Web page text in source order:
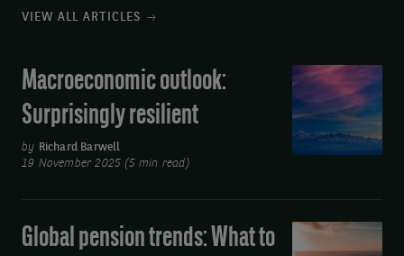
VIEW ALL ARTICLES
Macroeconomic
outlook:
Surprisingly
Macroeconomic outlook:
Surprisingly resilient
by Richard Barwell
19 November 2025 (5 min read)
Global
Global pension trends: What to